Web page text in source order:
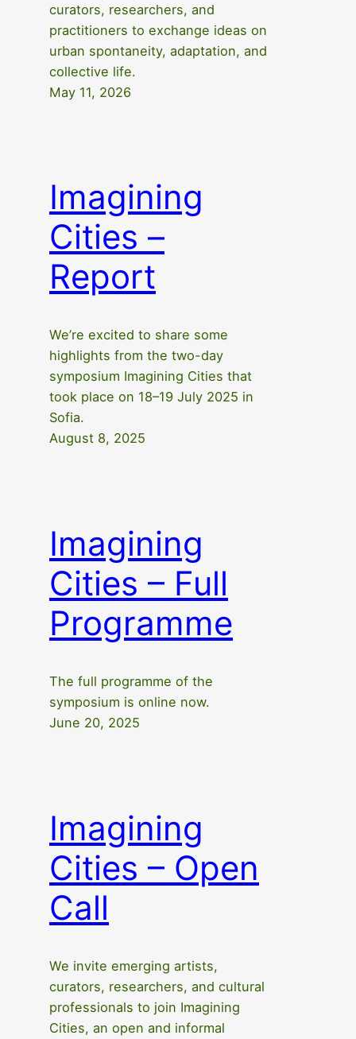
curators, researchers, and
practitioners to exchange ideas on
urban spontaneity, adaptation, and
collective life.
May 11, 2026
Imagining
Cities –
Report
We’re excited to share some
highlights from the two-day
symposium Imagining Cities that
took place on 18–19 July 2025 in
Sofia.
August 8, 2025
Imagining
Cities – Full
Programme
The full programme of the
symposium is online now.
June 20, 2025
Imagining
Cities – Open
Call
We invite emerging artists,
curators, researchers, and cultural
professionals to join Imagining
Cities, an open and informal